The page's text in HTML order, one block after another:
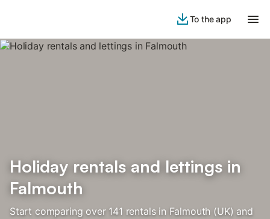
To the app
Holiday rentals and lettings in
Falmouth
Start comparing over 141 rentals in Falmouth (UK) and